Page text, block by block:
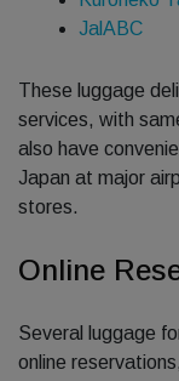
JalABC
These luggage
services, with
also have
Japan at major
stores.
Online
Several luggage
online